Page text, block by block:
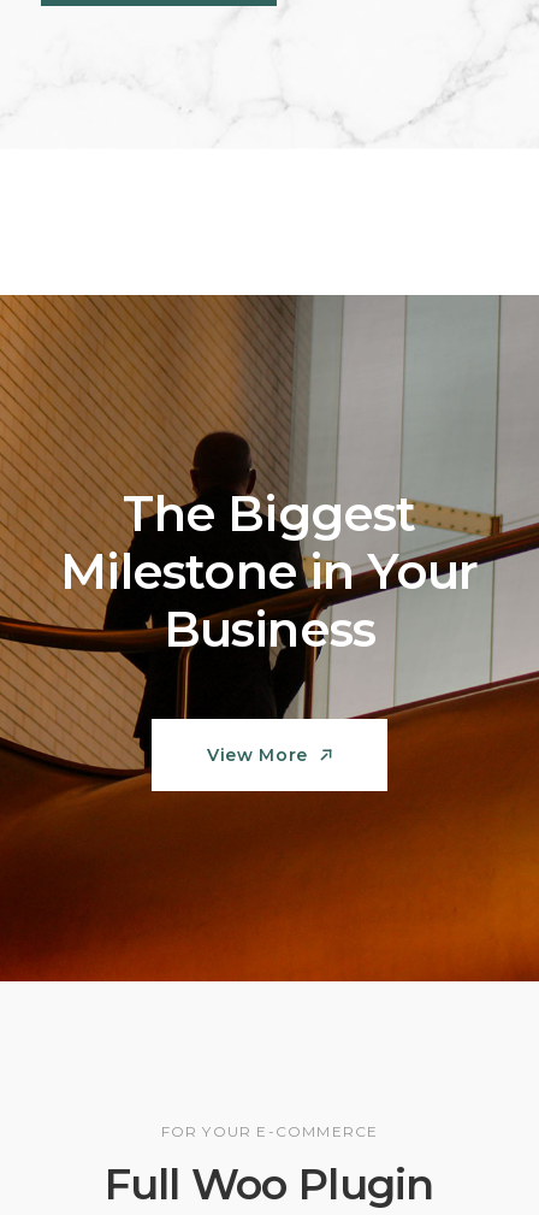
The Biggest
Milestone in Your
Business
View More
FOR YOUR E-COMMERCE
Full Woo Plugin